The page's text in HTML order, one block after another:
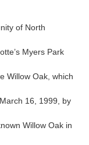
of North
Myers Park
Willow Oak, which
16, 1999, by
Willow Oak in